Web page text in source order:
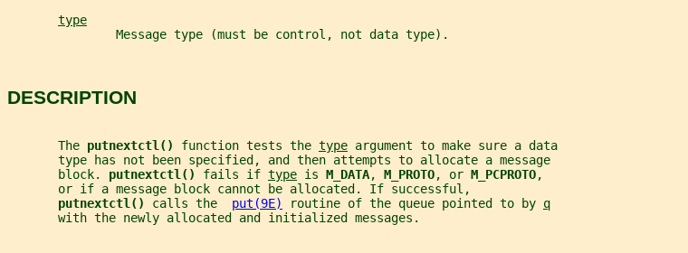
type
               Message type (must be control, not data type).
DESCRIPTION
       The
putnextctl() function tests the type argument to make sure a data
       type has not been specified, and then attempts to allocate a message
       block.
putnextctl() fails if type is M_DATA, M_PROTO, or M_PCPROTO,
       or if a message block cannot be allocated. If successful,
putnextctl() calls the put(9E) routine of the queue pointed to by q
       with the newly allocated and initialized messages.